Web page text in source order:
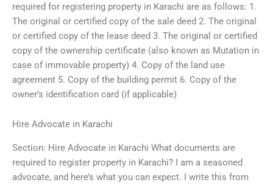
required for registering property in Karachi are as follows: 1.
The original or certified copy of the sale deed 2. The original
or certified copy of the lease deed 3. The original or certified
copy of the ownership certificate (also known as Mutation in
case of immovable property) 4. Copy of the land use
agreement 5. Copy of the building permit 6. Copy of the
owner’s identification card (if applicable)
Hire Advocate in Karachi
Section: Hire Advocate in Karachi What documents are
required to register property in Karachi? I am a seasoned
advocate, and here’s what you can expect. I write this from